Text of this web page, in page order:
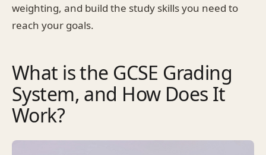
weighting, and build the study skills you need to
reach your goals.
What is the GCSE Grading
System, and How Does It
Work?